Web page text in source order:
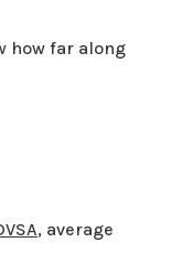
how far along
, average